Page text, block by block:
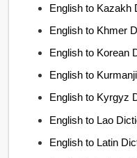
English to Kazakh
English to Khmer
English to Korean
English to
English to Kyrgyz
English to Lao
English to Latin